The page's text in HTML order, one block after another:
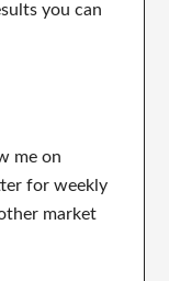
you can
me on
for weekly
market